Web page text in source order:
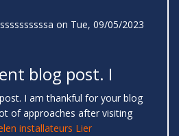
on Tue, 09/05/2023
blog post. I
I am thankful for your blog
of approaches after visiting
installateurs Lier